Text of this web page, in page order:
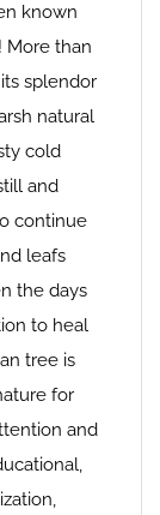
known
More than
splendor
natural
cold
and
continue
leafs
the days
to heal
tree is
for
and